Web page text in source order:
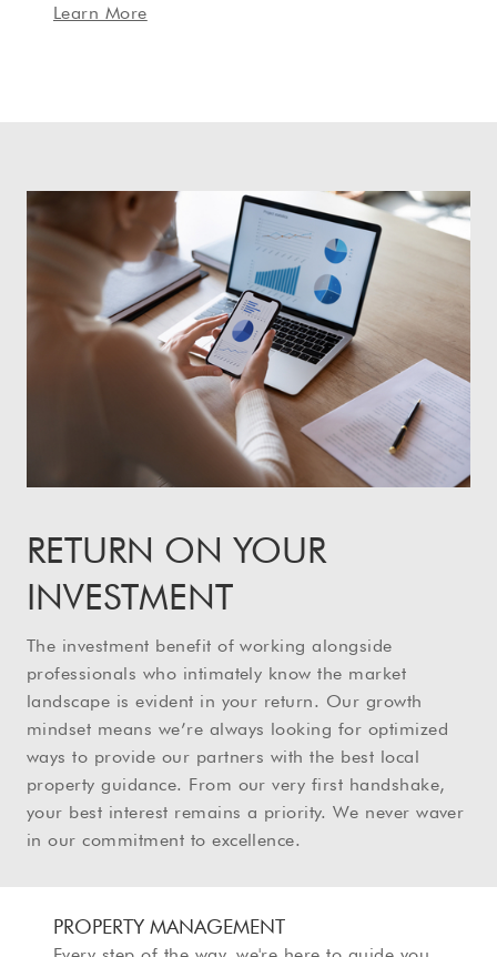
Learn More
RETURN ON YOUR
INVESTMENT
The investment benefit of working alongside
professionals who intimately know the market
landscape is evident in your return. Our growth
mindset means we’re always looking for optimized
ways to provide our partners with the best local
property guidance. From our very first handshake,
your best interest remains a priority. We never waver
in our commitment to excellence.
PROPERTY MANAGEMENT